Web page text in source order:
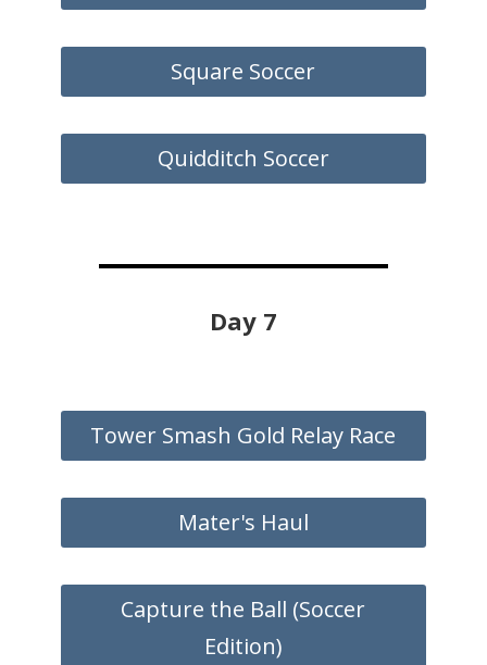
Square Soccer
Quidditch Soccer
Day 7
Tower Smash Gold Relay Race
Mater's Haul
Capture the Ball (Soccer
Edition)